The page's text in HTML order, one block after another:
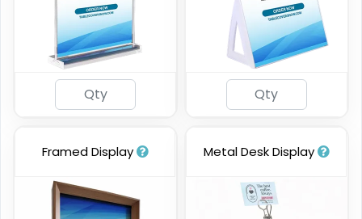
Framed Display Metal Desk Display